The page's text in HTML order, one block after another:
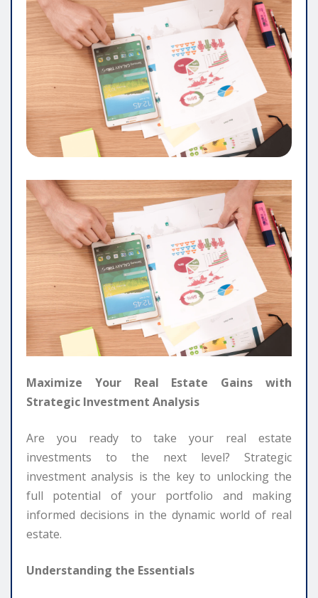
Maximize Your Real Estate Gains with
Strategic Investment Analysis
Are you ready to take your real estate
investments to the next level? Strategic
investment analysis is the key to unlocking the
full potential of your portfolio and making
informed decisions in the dynamic world of real
estate.
Understanding the Essentials